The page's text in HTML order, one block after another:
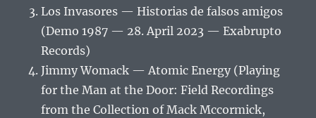
Los Invasores — Historias de falsos amigos
(Demo 1987 — 28. April 2023 — Exabrupto
Records)
Jimmy Womack — Atomic Energy (Playing
for the Man at the Door: Field Recordings
from the Collection of Mack Mccormick,